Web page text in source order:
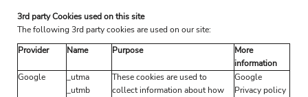
3rd party Cookies used on this site
The following 3rd party cookies are used on our site:
Provider
Name Purpose
More
information
Google
_utma
_utmb
These cookies are used to
collect information about how
Google
Privacy policy